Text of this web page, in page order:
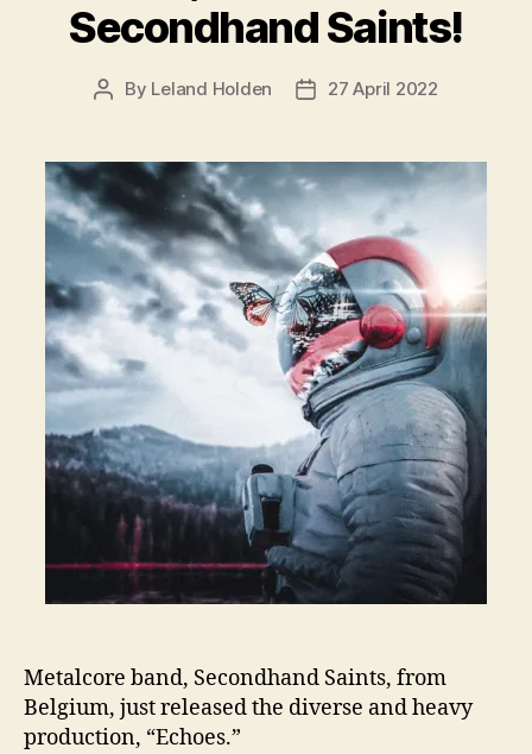
Secondhand Saints!
Post
By Leland Holden
Post27 April 2022
Metalcore band, Secondhand Saints, from
Belgium, just released the diverse and heavy
production, “Echoes.”